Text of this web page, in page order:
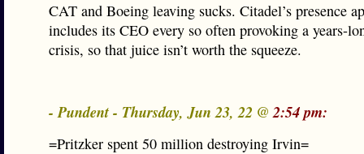
CAT and Boeing leaving sucks. Citadel’s presence
includes its CEO every so often provoking a years-
crisis, so that juice isn’t worth the squeeze.
- Pundent - Thursday, Jun 23, 22 @2:54 pm:
=Pritzker spent 50 million destroying Irvin=